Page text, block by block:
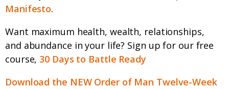
Manifesto.
Want maximum health, wealth, relationships,
and abundance in your life? Sign up for our free
course, 30 Days to Battle Ready
Download the NEW Order of Man Twelve-Week